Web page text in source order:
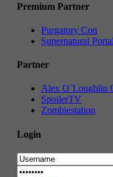
Premium Partner
Purgatory Con
Supernatural Portal
Partner
Alex O`Loughlin
SpoilerTV
Zombiestation
Login